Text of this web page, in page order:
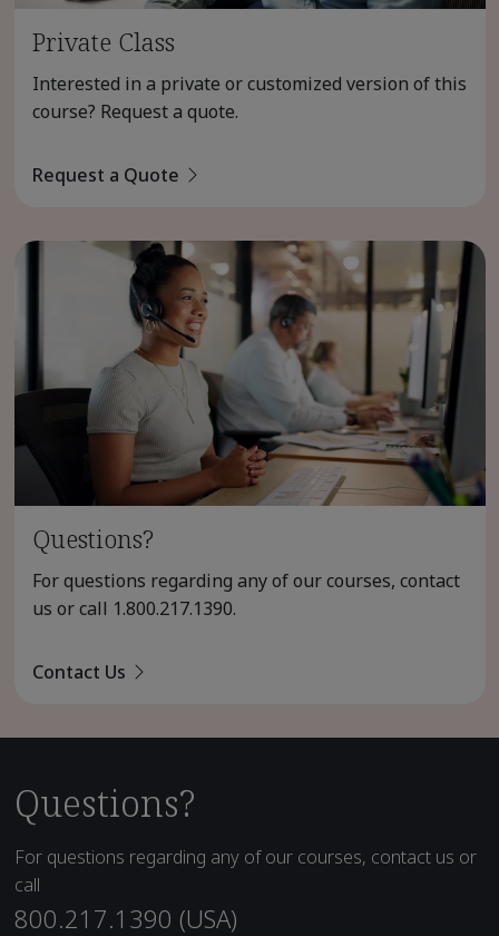
Private Class
Interested in a private or customized version of this
course? Request a quote.
Request a Quote
Questions?
For questions regarding any of our courses, contact
us or call 1.800.217.1390.
Contact Us
Questions?
For questions regarding any of our courses, contact us or
call
800.217.1390 (USA)